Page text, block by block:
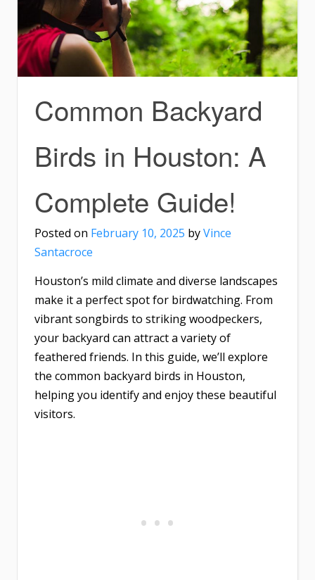
Common Backyard
Birds in Houston: A
Complete Guide!
Posted on February 10, 2025 byVince
Santacroce
Houston’s mild climate and diverse landscapes
make it a perfect spot for birdwatching. From
vibrant songbirds to striking woodpeckers,
your backyard can attract a variety of
feathered friends. In this guide, we’ll explore
the common backyard birds in Houston,
helping you identify and enjoy these beautiful
visitors.